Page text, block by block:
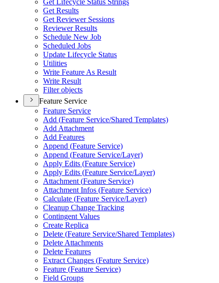
Get Lifecycle Status Strings
Get Results
Get Reviewer Sessions
Reviewer Results
Schedule New Job
Scheduled Jobs
Update Lifecycle Status
Utilities
Write Feature As Result
Write Result
Filter objects
Feature Service
Feature Service
Add (Feature Service/Shared Templates)
Add Attachment
Add Features
Append (Feature Service)
Append (Feature Service/Layer)
Apply Edits (Feature Service)
Apply Edits (Feature Service/Layer)
Attachment (Feature Service)
Attachment Infos (Feature Service)
Calculate (Feature Service/Layer)
Cleanup Change Tracking
Contingent Values
Create Replica
Delete (Feature Service/Shared Templates)
Delete Attachments
Delete Features
Extract Changes (Feature Service)
Feature (Feature Service)
Field Groups